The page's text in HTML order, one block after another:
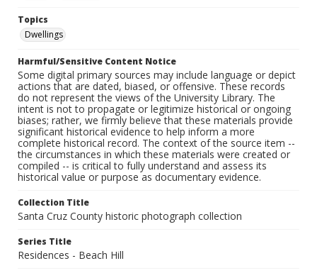
Topics
Dwellings
Harmful/Sensitive Content Notice
Some digital primary sources may include language or depict
actions that are dated, biased, or offensive. These records
do not represent the views of the University Library. The
intent is not to propagate or legitimize historical or ongoing
biases; rather, we firmly believe that these materials provide
significant historical evidence to help inform a more
complete historical record. The context of the source item --
the circumstances in which these materials were created or
compiled -- is critical to fully understand and assess its
historical value or purpose as documentary evidence.
Collection Title
Santa Cruz County historic photograph collection
Series Title
Residences - Beach Hill